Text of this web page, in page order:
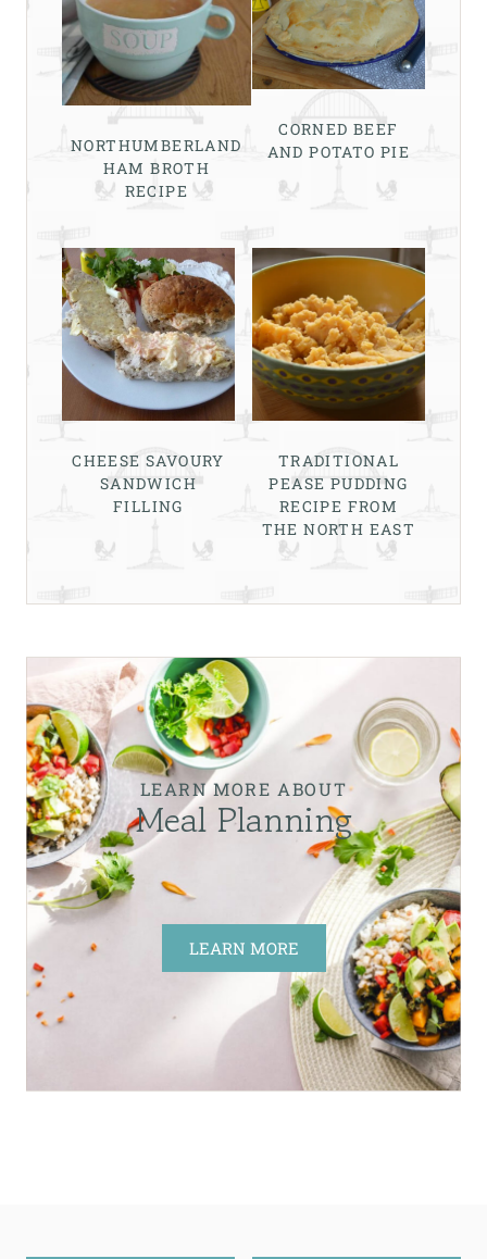
NORTHUMBERLAND
HAM BROTH
RECIPE
CORNED BEEF
AND POTATO PIE
CHEESE SAVOURY
SANDWICH
FILLING
TRADITIONAL
PEASE PUDDING
RECIPE FROM
THE NORTH EAST
LEARN MORE ABOUT
Meal Planning
LEARN MORE